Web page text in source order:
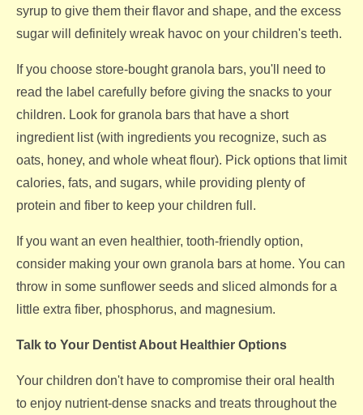
syrup to give them their flavor and shape, and the excess
sugar will definitely wreak havoc on your children's teeth.
If you choose store-bought granola bars, you'll need to
read the label carefully before giving the snacks to your
children. Look for granola bars that have a short
ingredient list (with ingredients you recognize, such as
oats, honey, and whole wheat flour). Pick options that limit
calories, fats, and sugars, while providing plenty of
protein and fiber to keep your children full.
If you want an even healthier, tooth-friendly option,
consider making your own granola bars at home. You can
throw in some sunflower seeds and sliced almonds for a
little extra fiber, phosphorus, and magnesium.
Talk to Your Dentist About Healthier Options
Your children don't have to compromise their oral health
to enjoy nutrient-dense snacks and treats throughout the